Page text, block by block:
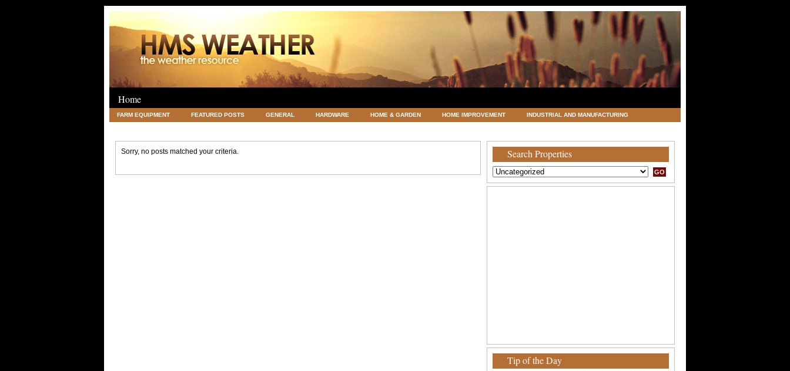
Home
FARM EQUIPMENT FEATURED POSTS GENERAL HARDWARE HOME & GARDEN HOME IMPROVEMENT INDUSTRIAL AND MANUFACTURING
Sorry, no posts matched your criteria. Search Properties
Tip of the Day